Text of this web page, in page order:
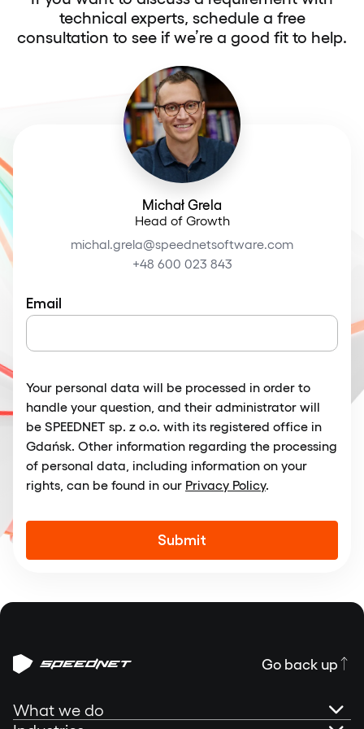
technical experts, schedule a free
consultation to see if we’re a good fit to help.
Michał Grela
Head of Growth
michal.grela@speednetsoftware.com
+48 600 023 843
Email
Your personal data will be processed in order to
handle your question, and their administrator will
be SPEEDNET sp. z o.o. with its registered office in
Gdańsk. Other information regarding the processing
of personal data, including information on your
rights, can be found in our Privacy Policy.
Go back up
What we do